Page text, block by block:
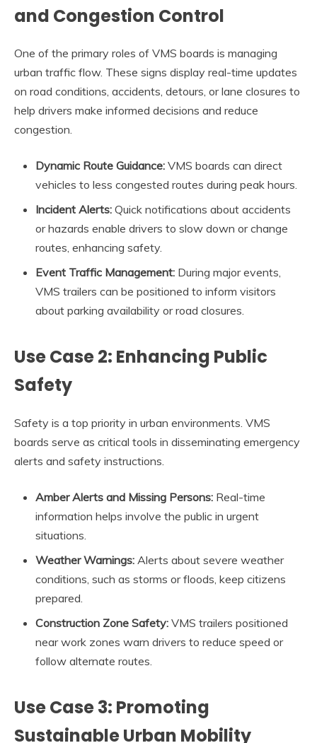
and Congestion Control
One of the primary roles of VMS boards is managing
urban traffic flow. These signs display real-time updates
on road conditions, accidents, detours, or lane closures to
help drivers make informed decisions and reduce
congestion.
Dynamic Route Guidance: VMS boards can direct
vehicles to less congested routes during peak hours.
Incident Alerts: Quick notifications about accidents
or hazards enable drivers to slow down or change
routes, enhancing safety.
Event Traffic Management: During major events,
VMS trailers can be positioned to inform visitors
about parking availability or road closures.
Use Case 2: Enhancing Public
Safety
Safety is a top priority in urban environments. VMS
boards serve as critical tools in disseminating emergency
alerts and safety instructions.
Amber Alerts and Missing Persons: Real-time
information helps involve the public in urgent
situations.
Weather Warnings: Alerts about severe weather
conditions, such as storms or floods, keep citizens
prepared.
Construction Zone Safety: VMS trailers positioned
near work zones warn drivers to reduce speed or
follow alternate routes.
Use Case 3: Promoting
Sustainable Urban Mobility